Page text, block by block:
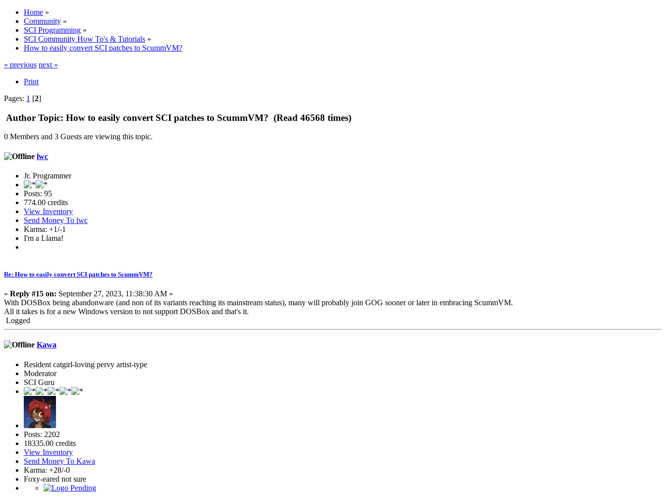
Home »
Community »
SCI Programming »
SCI Community How To's & Tutorials »
How to easily convert SCI patches to ScummVM?
« previous next »
Print
Pages: 1 [2]
Author Topic: How to easily convert SCI patches to ScummVM? (Read 46568 times)
0 Members and 3 Guests are viewing this topic.
lwc
Jr. Programmer
Posts: 95
774.00 credits
View Inventory
Send Money To lwc
Karma: +1/-1
I'm a Llama!
Re: How to easily convert SCI patches to ScummVM?
« Reply #15 on: September 27, 2023, 11:38:30 AM »
With DOSBox being abandonware (and non of its variants reaching its mainstream status), many will probably join GOG sooner or later in embracing ScummVM.
All it takes is for a new Windows version to not support DOSBox and that's it.
Logged
Kawa
Resident catgirl-loving pervy artist-type
Moderator
SCI Guru
Posts: 2202
18335.00 credits
View Inventory
Send Money To Kawa
Karma: +28/-0
Foxy-eared not sure